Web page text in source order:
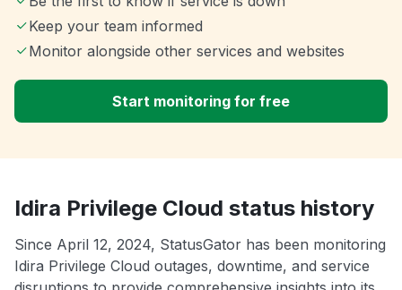
Keep your team informed
Monitor alongside other services and websites
Start monitoring for free
Idira Privilege Cloud status history
Since April 12, 2024, StatusGator has been monitoring
Idira Privilege Cloud outages, downtime, and service